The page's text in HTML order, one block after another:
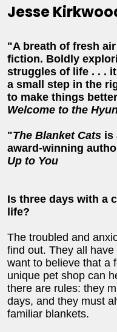
Jesse
"A breath of fresh
fiction. Boldly
struggles of life . . .
a small step in the
to make things
Welcome to the
"The Blanket Cats is
award-winning
Up to You
Is three days with a
life?
The troubled and
find out. They all
want to believe that a
unique pet shop can
there are rules: they
days, and they must
familiar blankets.